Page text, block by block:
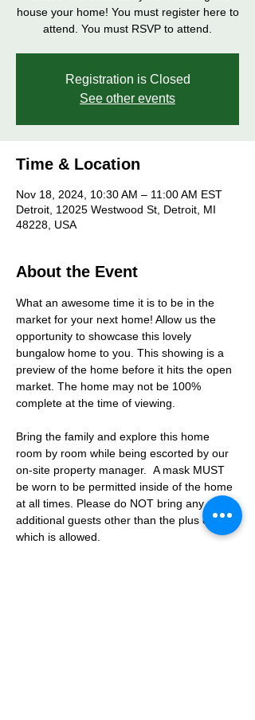
house your home! You must register here to
attend. You must RSVP to attend.
Registration is Closed
See other events
Time & Location
Nov 18, 2024, 10:30 AM – 11:00 AM EST
Detroit, 12025 Westwood St, Detroit, MI
48228, USA
About the Event
What an awesome time it is to be in the
market for your next home! Allow us the
opportunity to showcase this lovely
bungalow home to you. This showing is a
preview of the home before it hits the open
market. The home may not be 100%
complete at the time of viewing.
Bring the family and explore this home
room by room while being escorted by our
on-site property manager.  A mask MUST
be worn to be permitted inside of the home
at all times. Please do NOT bring any
additional guests other than the plus one
which is allowed.